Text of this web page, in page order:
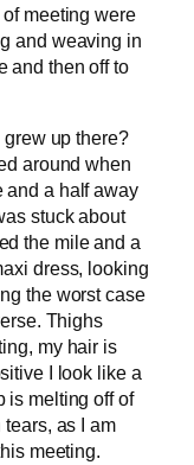
meeting were
and weaving in
and then off to
up there?
around when
and a half away
stuck about
the mile and a
dress, looking
the worst case
Thighs
my hair is
I look like a
is melting off of
as I am
meeting.